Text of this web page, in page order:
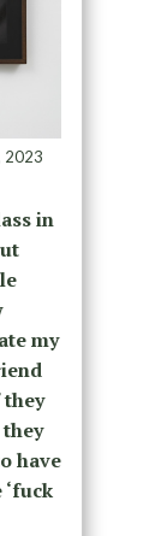
2023
in
my
they
have